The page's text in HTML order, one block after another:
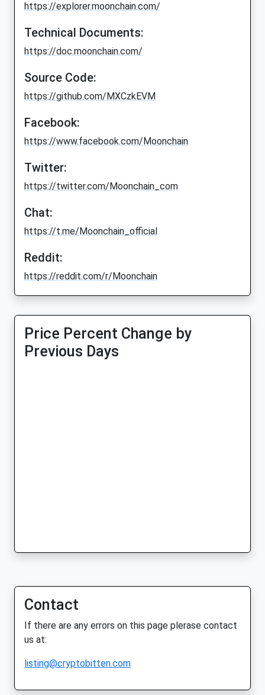
https://explorer.moonchain.com/
Technical Documents:
https://doc.moonchain.com/
Source Code:
https://github.com/MXCzkEVM
Facebook:
https://www.facebook.com/Moonchain
Twitter:
https://twitter.com/Moonchain_com
Chat:
https://t.me/Moonchain_official
Reddit:
https://reddit.com/r/Moonchain
Price Percent Change by
Previous Days
Contact
If there are any errors on this page plerase contact
us at:
listing@cryptobitten.com